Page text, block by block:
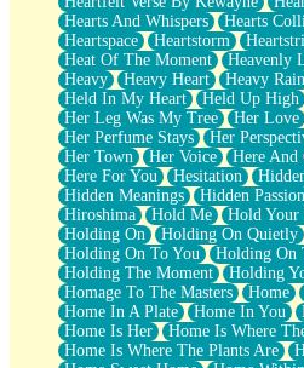
Hearts And Whispers
Hearts
Heartspace
Heartstorm
Heat Of The Moment
Heavenly
Heavy
Heavy Heart Heavy Rain
Held In My Heart
Held Up High
Her Leg Was My Tree
Her Love
Her Perfume Stays
Her
Her Town
Her Voice Here And
Here For You
Hesitation
Hidden Meanings
Hidden Passion
Hiroshima
Hold Me Hold Your
Holding On
Holding On Quietly
Holding On To You
Holding On
Holding The Moment
Holding
Homage To The Masters
Home
Home In A Plate
Home In You
Home Is Her
Home Is Where
Home Is Where The Plants Are